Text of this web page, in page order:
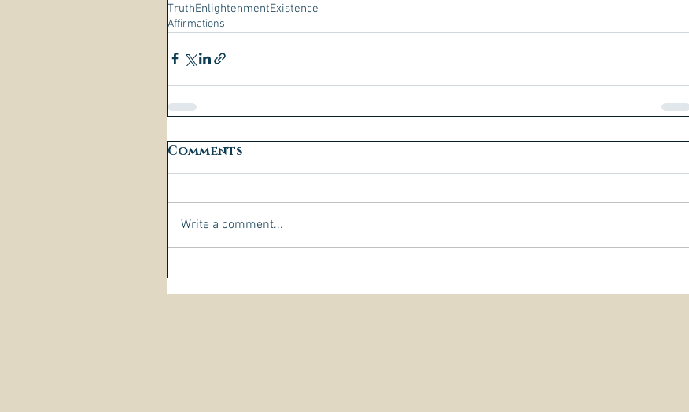
TruthEnlightenmentExistence
Affirmations
Comments
Write a comment...